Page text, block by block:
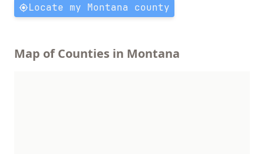
Locate my Montana county
Map of Counties in Montana